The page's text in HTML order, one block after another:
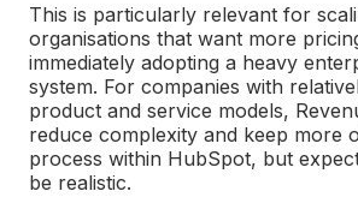
This is particularly relevant for
organisations that want more
immediately adopting a heavy
system. For companies with
product and service models,
reduce complexity and keep more
process within HubSpot, but
be realistic.